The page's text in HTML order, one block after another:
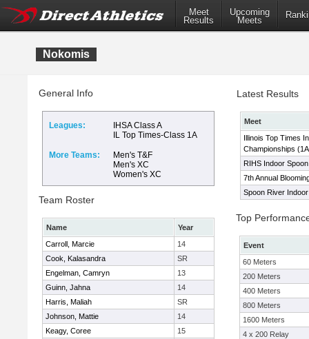
Meet
Results
Upcoming
Meets
Nokomis
General Info
Leagues:
IHSA Class A
IL Top Times-Class 1A
More Teams:
Men's T&F
Men's XC
Women's XC
Team Roster
Name
Year
Carroll, Marcie
14
Cook, Kalasandra
SR
Engelman, Camryn
13
Guinn, Jahna
14
Harris, Maliah
SR
Johnson, Mattie
14
Keagy, Coree
15
Latest Results
Meet
Illinois Top Times
Championships
RIHS Indoor
7th Annual
Spoon River
Top
Event
60 Meters
200 Meters
400 Meters
800 Meters
1600 Meters
4 x 200 Relay